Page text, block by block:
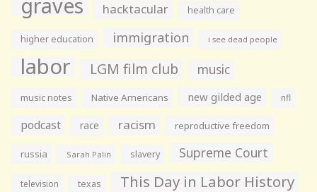
hacktacular health care
higher education immigration i see dead people
labor LGM film club music
music notes Native Americans new gilded age nfl
podcast race racism reproductive freedom
russia Sarah Palin slavery Supreme Court
television texas This Day in Labor History